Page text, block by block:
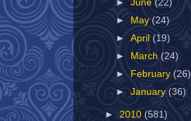
►June(22)
►
May(24)
►April(19)
►
March(24)
►
February(26)
►January (36)
► 2010 (581)